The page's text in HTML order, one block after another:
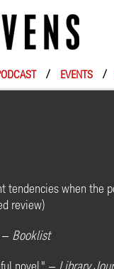
/ EVENTS /
when the
review)
— Booklist
novel." — Library